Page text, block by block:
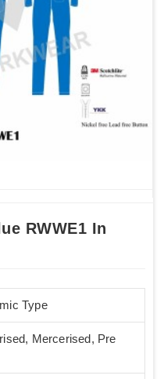
RWWE1 In
Type
Mercerised, Pre